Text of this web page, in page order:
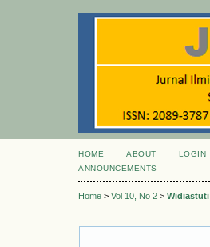
HOME ABOUT LOGIN
ANNOUNCEMENTS
Home > Vol 10, No 2 > Widiastuti